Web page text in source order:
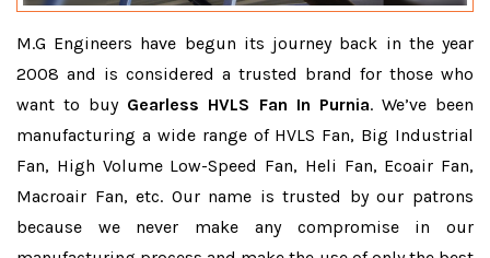
M.G Engineers have begun its journey back in the year
2008 and is considered a trusted brand for those who
want to buy Gearless HVLS Fan In Purnia. We’ve been
manufacturing a wide range of HVLS Fan, Big Industrial
Fan, High Volume Low-Speed Fan, Heli Fan, Ecoair Fan,
Macroair Fan, etc. Our name is trusted by our patrons
because we never make any compromise in our